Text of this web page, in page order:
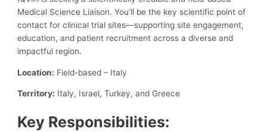
Medical Science Liaison. You’ll be the key scientific point of
contact for clinical trial sites—supporting site engagement,
education, and patient recruitment across a diverse and
impactful region.
Location: Field-based – Italy
Territory: Italy, Israel, Turkey, and Greece
Key Responsibilities: